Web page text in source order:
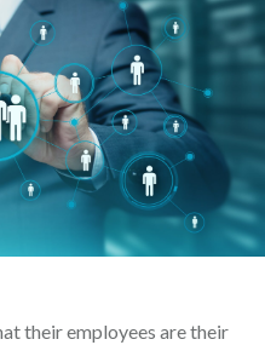
their employees are their